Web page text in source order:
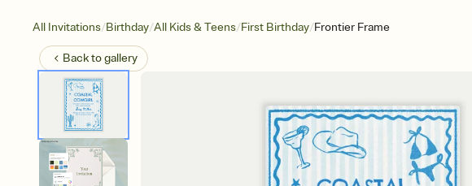
All Invitations/Birthday/All Kids & Teens/First Birthday/Frontier Frame
Back togallery